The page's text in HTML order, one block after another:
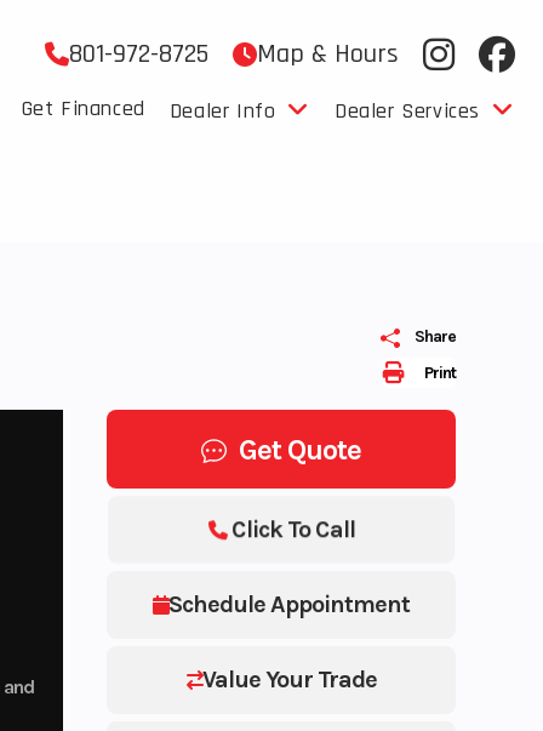
801-972-8725 Map & Hours
Get Financed Dealer Info Dealer Services
Print
Share
and
Get Quote
Schedule Appointment
Value Your Trade
Click To Call